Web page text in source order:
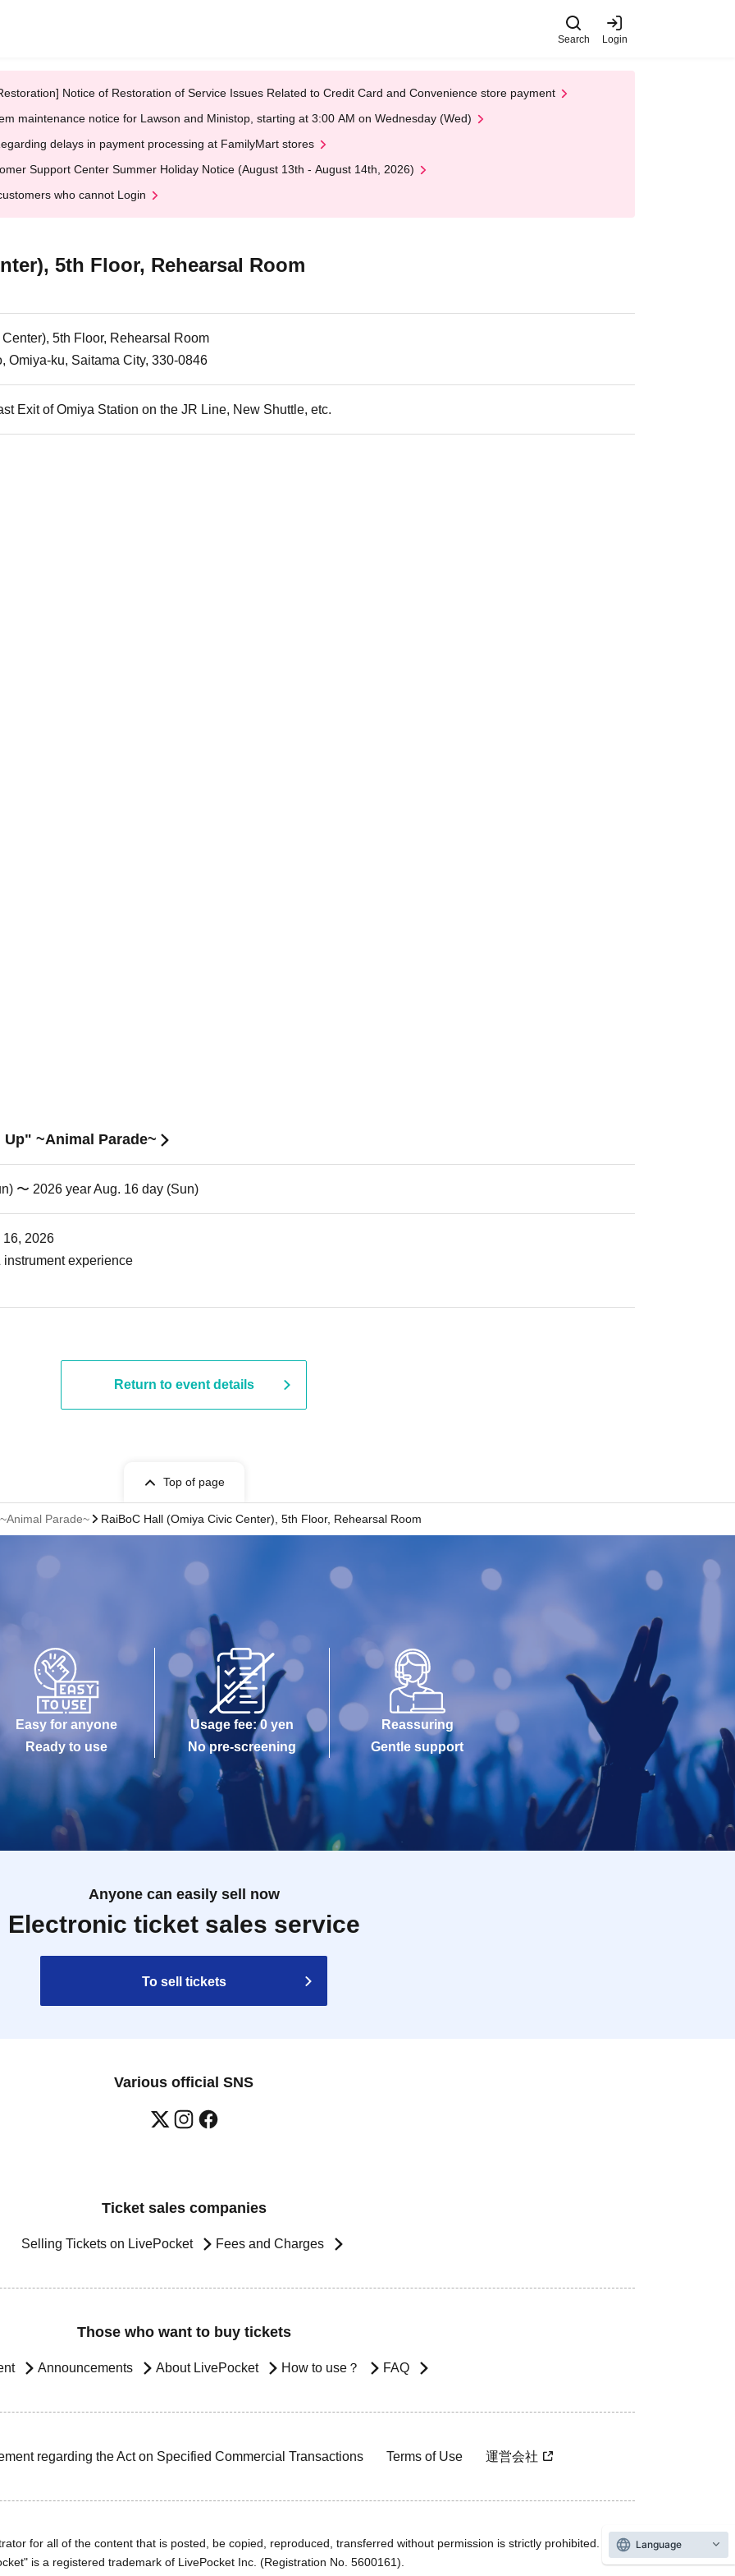
Search Login
Notice of Restoration of Service Issues Related to Credit Card and Convenience store payment
maintenance notice for Lawson and Ministop, starting at 3:00 AM on Wednesday (Wed)
delays in payment processing at FamilyMart stores
Support Center Summer Holiday Notice (August 13th - August 14th, 2026)
who cannot Login
5th Floor, Rehearsal Room
5th Floor, Rehearsal Room
Omiya-ku, Saitama City, 330-0846
Exit of Omiya Station on the JR Line, New Shuttle, etc.
~Animal Parade~
〜 2026 year Aug. 16 day (Sun)
16, 2026
experience
Return to event details
Top of page
Parade~ RaiBoC Hall (Omiya Civic Center), 5th Floor, Rehearsal Room
Easy for anyone
Ready to use
Usage fee: 0 yen
No pre-screening
Reassuring
Gentle support
Anyone can easily sell now
Electronic ticket sales service
To sell tickets
Various official SNS
Ticket sales companies
Selling Tickets on LivePocket Fees and Charges
Those who want to buy tickets
Announcements About LivePocket How to use？ FAQ
regarding the Act on Specified Commercial Transactions Terms of Use 運営会社
for all of the content that is posted, be copied, reproduced, transferred without permission is strictly prohibited.
is a registered trademark of LivePocket Inc. (Registration No. 5600161).
Language